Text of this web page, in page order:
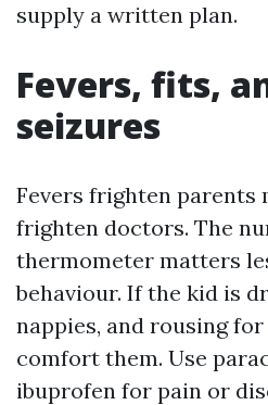
supply a written plan.
Fevers, fits,
seizures
Fevers frighten parents
frighten doctors. The
thermometer matters
behaviour. If the kid is
nappies, and rousing
comfort them. Use
ibuprofen for pain or